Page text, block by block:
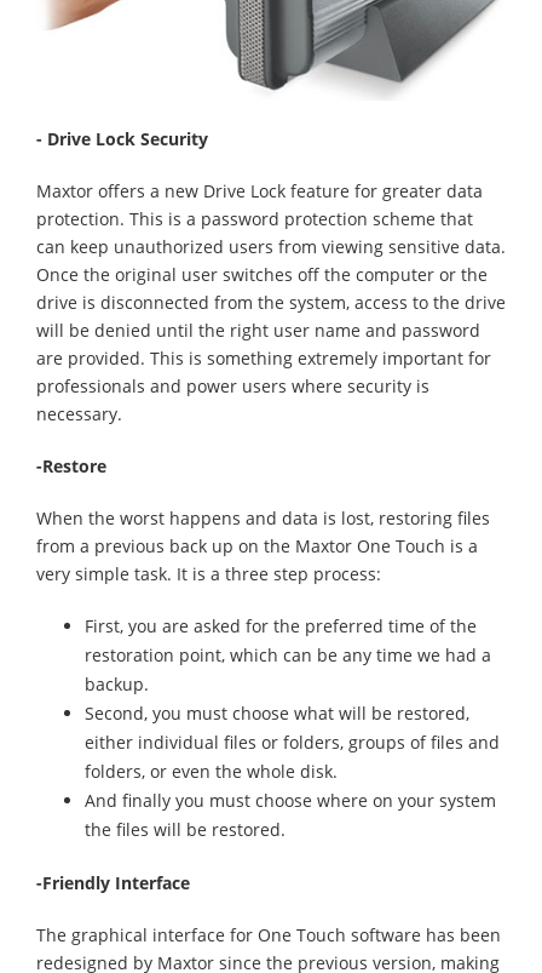
- Drive Lock Security
Maxtor offers a new Drive Lock feature for greater data
protection. This is a password protection scheme that
can keep unauthorized users from viewing sensitive data.
Once the original user switches off the computer or the
drive is disconnected from the system, access to the drive
will be denied until the right user name and password
are provided. This is something extremely important for
professionals and power users where security is
necessary.
-Restore
When the worst happens and data is lost, restoring files
from a previous back up on the Maxtor One Touch is a
very simple task. It is a three step process:
First, you are asked for the preferred time of the
restoration point, which can be any time we had a
backup.
Second, you must choose what will be restored,
either individual files or folders, groups of files and
folders, or even the whole disk.
And finally you must choose where on your system
the files will be restored.
-Friendly Interface
The graphical interface for One Touch software has been
redesigned by Maxtor since the previous version, making